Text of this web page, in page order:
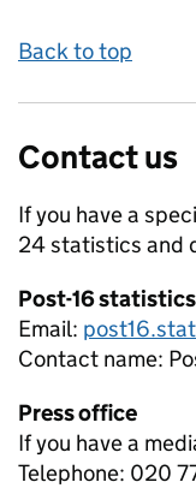
Back to top
Contact us
If you have a
24statistics and
Post-16
Email:
Contact name:
Press office
If you have a
Telephone: 020